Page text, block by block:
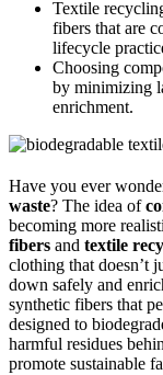
Textile
fibers that are
lifecycle
Choosing
by minimizing
enrichment.
Have you ever
waste? The idea of
becoming more
fibers and textile
clothing that doesn’t
down safely and
synthetic fibers that
designed to
harmful residues
promote sustainable